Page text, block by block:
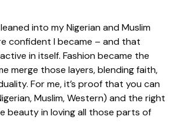
into my Nigerian and Muslim
confident I became – and that
in itself. Fashion became the
merge those layers, blending faith,
For me, it’s proof that you can
Muslim, Western) and the right
beauty in loving all those parts of